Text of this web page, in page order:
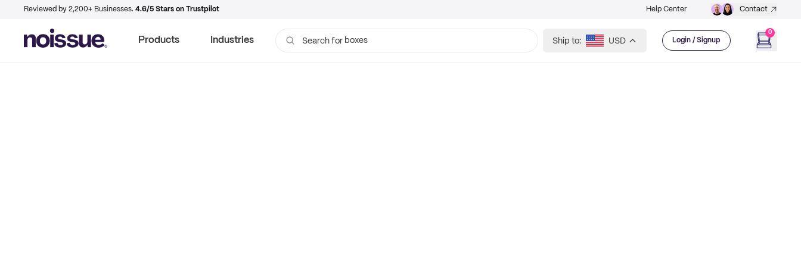
Reviewed by 2,200+ Businesses. 4.6/5 Stars on Trustpilot Help Center Contact
Products Industries Search for boxes Ship to: USD Login / Signup
0